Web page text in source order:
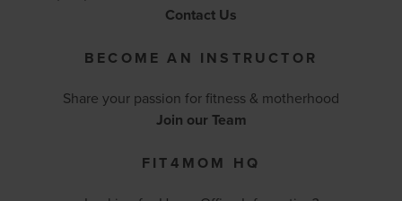
Contact Us
BECOME AN INSTRUCTOR
Share your passion for fitness & motherhood
Join our Team
FIT4MOM HQ